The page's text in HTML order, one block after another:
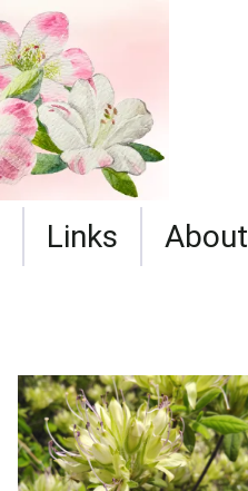
Links About